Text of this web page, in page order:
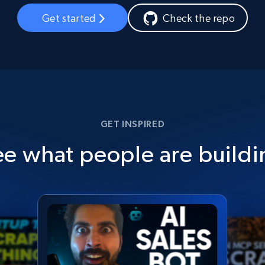
Get started Check the repo
GET INSPIRED
what people are